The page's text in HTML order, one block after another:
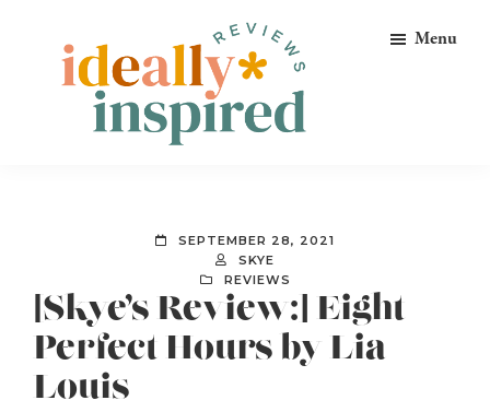
primary
Peeps!
Menu
SEPTEMBER 28, 2021
SKYE
REVIEWS
[Skye’s Review:] Eight
Perfect Hours by Lia
Louis